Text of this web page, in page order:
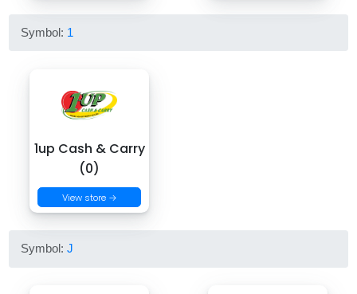
Symbol: 1
1up Cash & Carry
(0)
View store →
Symbol:J